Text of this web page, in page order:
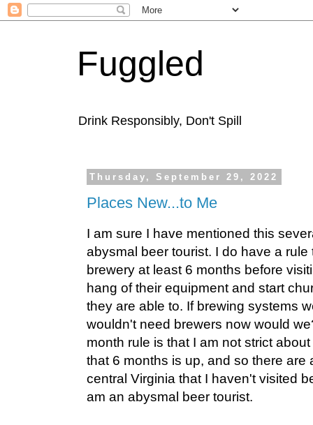
Fuggled
Drink Responsibly, Don't Spill
Thursday, September 29, 2022
Places New...to Me
I am sure I have mentioned this
abysmal beer tourist. I do have a
brewery at least 6 months before
hang of their equipment and start
they are able to. If brewing systems
wouldn't need brewers now would
month rule is that I am not strict
that 6 months is up, and so there are
central Virginia that I haven't visited
am an abysmal beer tourist.